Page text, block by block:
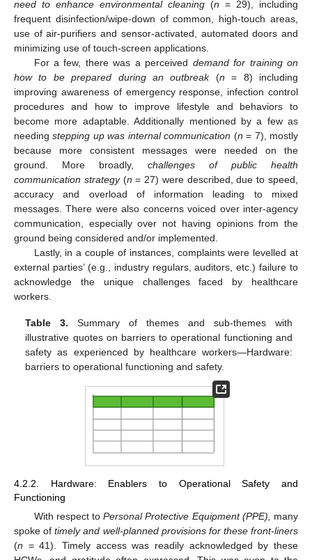
need to enhance environmental cleaning (n = 29), including
frequent disinfection/wipe-down of common, high-touch areas,
use of air-purifiers and sensor-activated, automated doors and
minimizing use of touch-screen applications.
For a few, there was a perceived demand for training on
how to be prepared during an outbreak(n = 8) including
improving awareness of emergency response, infection control
procedures and how to improve lifestyle and behaviors to
become more adaptable. Additionally mentioned by a few as
needingstepping up was internal communication (n = 7), mostly
because more consistent messages were needed on the
ground. More broadly, challenges of public health
communication strategy(n = 27) were described, due to speed,
accuracy and overload of information leading to mixed
messages. There were also concerns voiced over inter-agency
communication, especially over not having opinions from the
ground being considered and/or implemented.
Lastly, in a couple of instances, complaints were levelled at
external parties’ (e.g., industry regulars, auditors, etc.) failure to
acknowledge the unique challenges faced by healthcare
workers.
Table 3. Summary of themes and sub-themes with
illustrative quotes on barriers to operational functioning and
safety as experienced by healthcare workers—Hardware:
barriers to operational functioning and safety.
4.2.2. Hardware: Enablers to Operational Safety and
Functioning
With respect toPersonal Protective Equipment (PPE),
many
spoke oftimely and well-planned provisions for these front-liners
(n = 41). Timely access was readily acknowledged by these
10. May
11. May
12. May
13. May
14. May
15. May
16. May
17. May
18. May
20. May
21. May
22. May
23. May
24. May
25. May
26. May
27. May
28. May
30. May
31. May
1. Jun
2. Jun
3. Jun
4. Jun
5. Jun
6. Jun
7. Jun
9. Jun
10. Jun
11. Jun
12. Jun
13. Jun
14. Jun
15. Jun
16. Jun
17. Jun
19. Jun
20. Jun
21. Jun
22. Jun
23. Jun
24. Jun
25. Jun
26. Jun
27. Jun
29. Jun
30. Jun
1. Jul
2. Jul
3. Jul
4. Jul
5. Jul
6. Jul
7. Jul
9. Jul
10. Jul
11. Jul
12. Jul
13. Jul
14. Jul
15. Jul
16. Jul
17. Jul
19. Jul
20. Jul
21. Jul
22. Jul
23. Jul
24. Jul
25. Jul
26. Jul
27. Jul
29. Jul
30. Jul
31. Jul
1. Aug
2. Aug
3. Aug
4. Aug
5. Aug
6. Aug